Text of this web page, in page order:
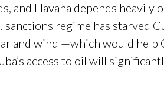
and Havana depends
sanctions regime has starved
and wind —which would help
access to oil will